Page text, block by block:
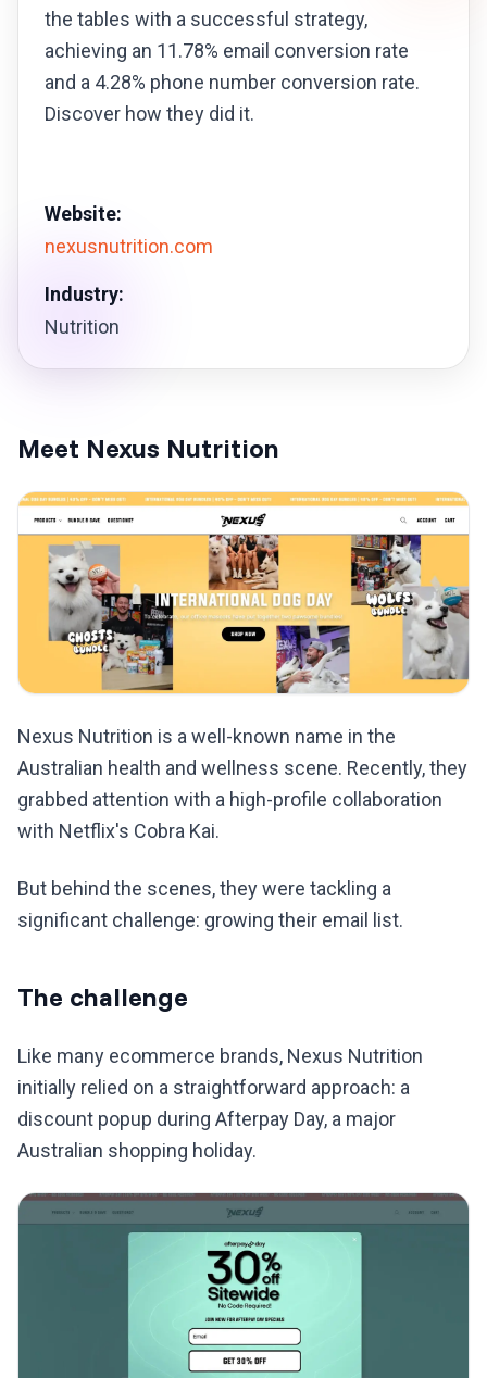
the tables with a successful strategy,
achieving an 11.78% email conversion rate
and a 4.28% phone number conversion rate.
Discover how they did it.
Website:
nexusnutrition.com
Industry:
Nutrition
Meet Nexus Nutrition
Nexus Nutrition is a well-known name in the
Australian health and wellness scene. Recently, they
grabbed attention with a high-profile collaboration
with Netflix's Cobra Kai.
But behind the scenes, they were tackling a
significant challenge: growing their email list.
The challenge
Like many ecommerce brands, Nexus Nutrition
initially relied on a straightforward approach: a
discount popup during Afterpay Day, a major
Australian shopping holiday.